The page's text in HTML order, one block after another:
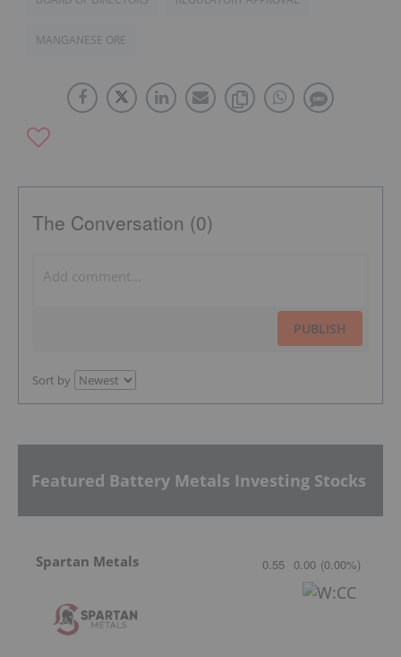
MANGANESE ORE
The Conversation (0)
PUBLISH
Sort by
Featured Battery Metals Investing Stocks
Spartan Metals 0.55 0.00 (0.00%)